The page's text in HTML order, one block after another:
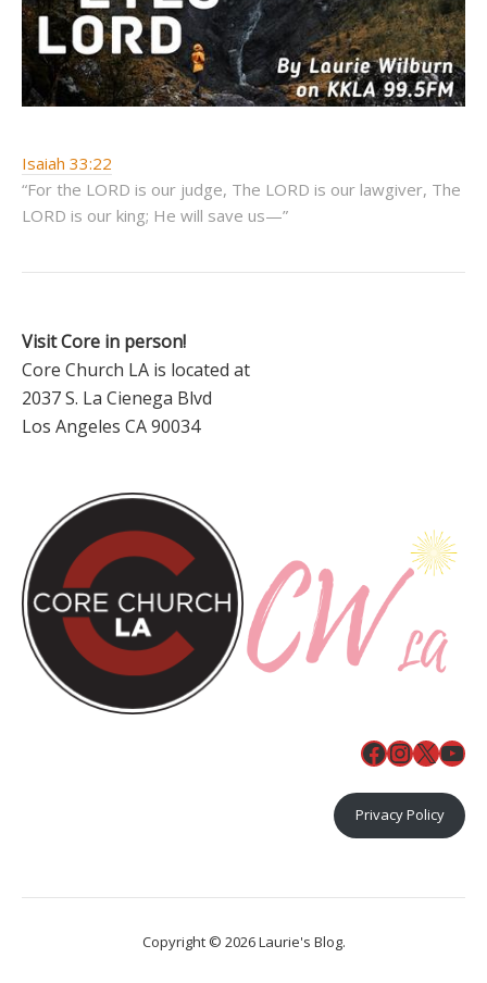
Isaiah 33:22
“For the LORD is our judge, The LORD is our lawgiver, The
LORD is our king; He will save us—”
Visit Core in person!
Core Church LA is located at
2037 S. La Cienega Blvd
Los Angeles CA 90034
Facebook
X
Privacy Policy
Copyright © 2026 Laurie's Blog.